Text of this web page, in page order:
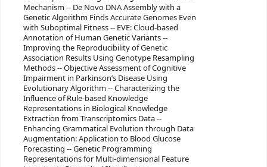
Mechanism -- De Novo DNA Assembly with a
Genetic Algorithm Finds Accurate Genomes Even
with Suboptimal Fitness -- EVE: Cloud-based
Annotation of Human Genetic Variants --
Improving the Reproducibility of Genetic
Association Results Using Genotype Resampling
Methods -- Objective Assessment of Cognitive
Impairment in Parkinson’s Disease Using
Evolutionary Algorithm -- Characterizing the
Influence of Rule-based Knowledge
Representations in Biological Knowledge
Extraction from Transcriptomics Data --
Enhancing Grammatical Evolution through Data
Augmentation: Application to Blood Glucose
Forecasting -- Genetic Programming
Representations for Multi-dimensional Feature